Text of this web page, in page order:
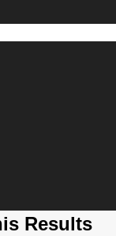
Results